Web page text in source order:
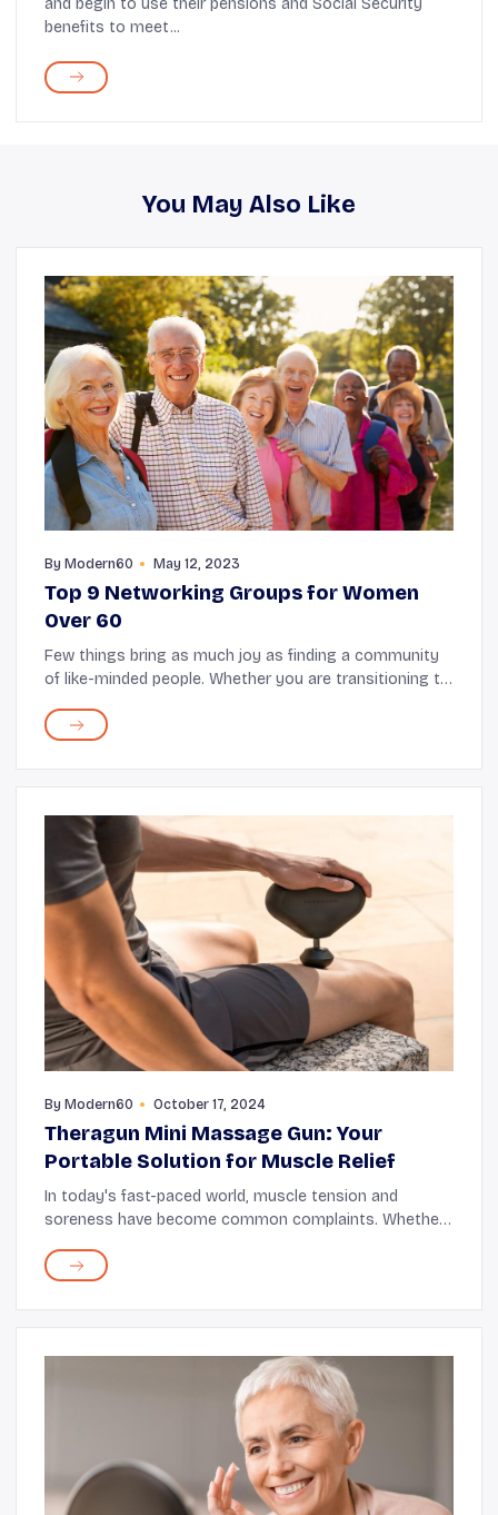
benefits to meet...
You May Also Like
By Modern60 May 12, 2023
Top 9 Networking Groups for Women
Over 60
Few things bring as much joy as finding a community
of like-minded people. Whether you are transitioning to
to spend time, joining a networki...
By Modern60 October 17, 2024
Theragun Mini Massage Gun: Your
Portable Solution for Muscle Relief
In today's fast-paced world, muscle tension and
soreness have become common complaints. Whether
dealing with daily stresses, finding effective muscle...